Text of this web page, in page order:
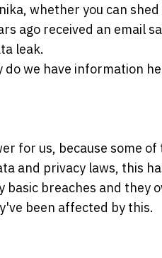
whether you can
ago received an email
leak.
we have information
for us, because some
and privacy laws, this
breaches and they
been affected by this.